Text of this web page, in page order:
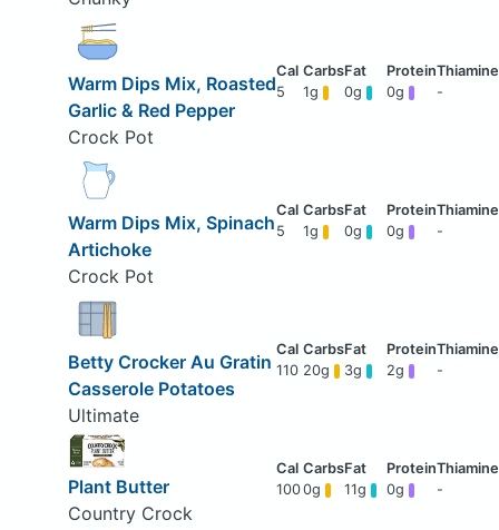
Warm Dips Mix, Roasted
Garlic & Red Pepper
Crock Pot
5 1g 0g 0g -
Warm Dips Mix, Spinach
Artichoke
Crock Pot
5 1g 0g 0g -
Betty Crocker Au Gratin
Casserole Potatoes
Ultimate
110 20g 3g 2g -
Plant Butter
Country Crock
1000g 11g 0g -